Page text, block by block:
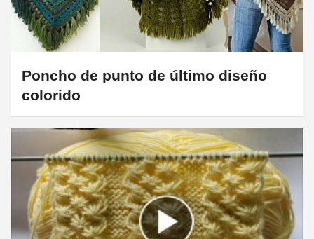
Poncho de punto de último diseño
colorido